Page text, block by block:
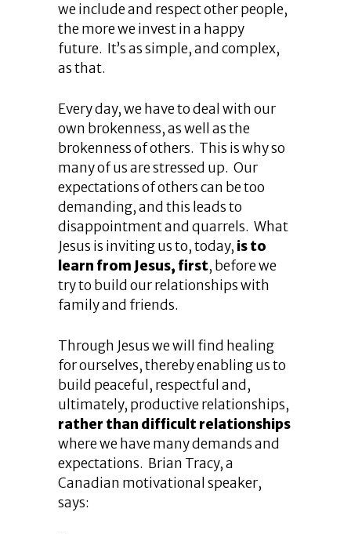
we include and respect other people,
the more we invest in a happy
future. It’s as simple, and complex,
as that.
Every day, we have to deal with our
own brokenness, as well as the
brokenness of others. This is why so
many of us are stressed up. Our
expectations of others can be too
demanding, and this leads to
disappointment and quarrels. What
Jesus is inviting us to, today, is to
learn from Jesus, first, before we
try to build our relationships with
family and friends.
Through Jesus we will find healing
for ourselves, thereby enabling us to
build peaceful, respectful and,
ultimately, productive relationships,
rather than difficult relationships
where we have many demands and
expectations. Brian Tracy, a
Canadian motivational speaker,
says: